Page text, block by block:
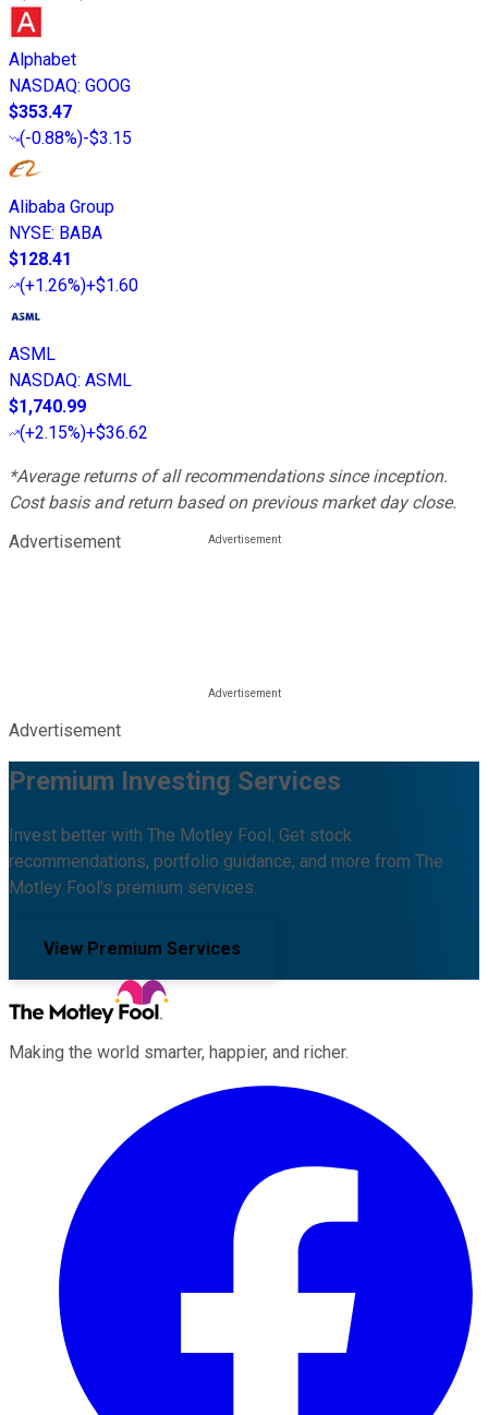
Alphabet
NASDAQ: GOOG
$353.47
(-0.88%)-$3.15
Alibaba Group
NYSE: BABA
$128.41
(+1.26%)+$1.60
ASML
NASDAQ: ASML
$1,740.99
(+2.15%)+$36.62
*Average returns of all recommendations since inception.
Cost basis and return based on previous market day close.
Advertisement
Advertisement
Premium Investing Services
Invest better with The Motley Fool. Get stock
recommendations, portfolio guidance, and more from The
Motley Fool's premium services.
View Premium Services
Making the world smarter, happier, and richer.